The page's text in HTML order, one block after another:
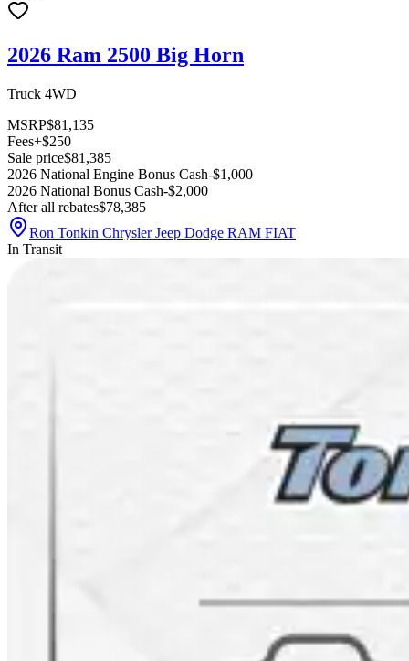
2026 Ram 2500 Big Horn
Truck 4WD
MSRP$81,135
Fees+$250
Sale price$81,385
2026 National Engine Bonus Cash-$1,000
2026 National Bonus Cash-$2,000
After all rebates$78,385
Ron Tonkin Chrysler Jeep Dodge RAM FIAT
In Transit